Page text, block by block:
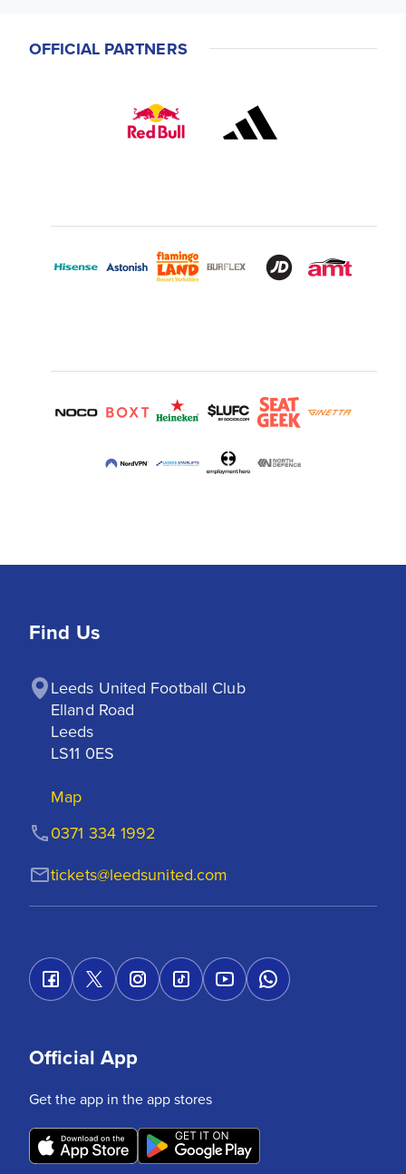
OFFICIAL PARTNERS
Find Us
Leeds United Football Club
Elland Road
Leeds
LS11 0ES
Map
tickets@leedsunited.com
0371 334 1992
Official App
Get the app in the app stores